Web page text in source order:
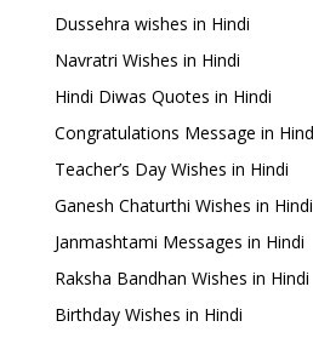
Dussehra wishes in Hindi
Navratri Wishes in Hindi
Hindi Diwas Quotes in Hindi
Congratulations Message in
Teacher’s Day Wishes in Hindi
Ganesh Chaturthi Wishes in Hindi
Janmashtami Messages in Hindi
Raksha Bandhan Wishes in Hindi
Birthday Wishes in Hindi